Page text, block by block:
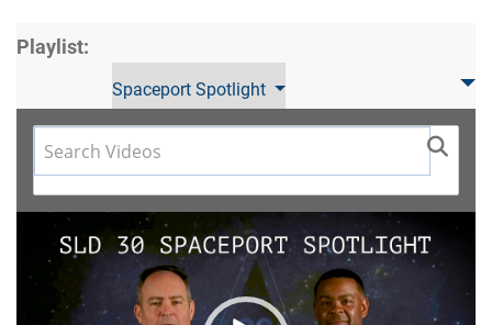
Playlist:
Spaceport Spotlight
Video
Player